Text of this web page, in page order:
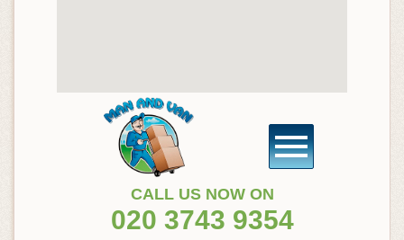
CALL US NOW ON
020 3743 9354